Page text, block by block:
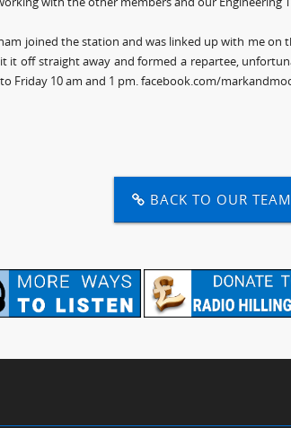
joined the station and was linked up with me on
it off straight away and formed a repartee,
Friday 10 am and 1 pm. facebook.com/
BACK TO OUR